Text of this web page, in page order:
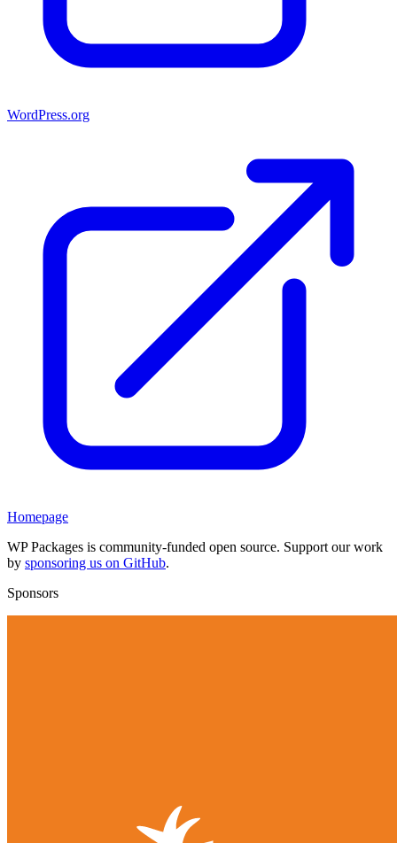
WordPress.org
Homepage
WP Packages is community-funded open source. Support our work
by sponsoring us on GitHub.
Sponsors